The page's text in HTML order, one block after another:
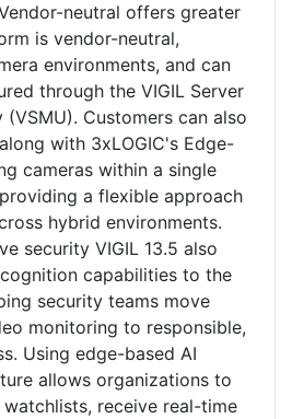
neutral offers greater
is vendor-neutral,
environments, and can
through the VIGIL Server
Customers can also
with 3xLOGIC's Edge-
cameras within a single
a flexible approach
hybrid environments.
security VIGIL 13.5 also
capabilities to the
security teams move
monitoring to responsible,
Using edge-based AI
allows organizations to
receive real-time